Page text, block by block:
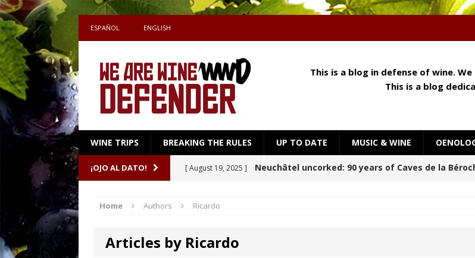
ESPAÑOL ENGLISH
This is a blog in defense of wine.
This is a blog
WINE TRIPS BREAKING THE RULES UP TO DATE MUSIC & WINE
¡OJO AL DATO! [ July 27, 2026 ] Sake Meets Cheese: How Aroma, Texture and Umami
[ October 8, 2025 ]
Home Authors Ricardo
Articles by Ricardo